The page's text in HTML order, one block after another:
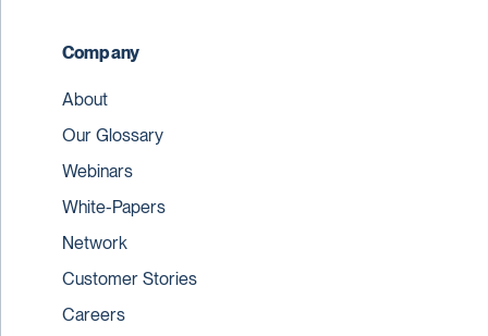
Company
About
Our Glossary
Webinars
White-Papers
Network
Customer Stories
Careers